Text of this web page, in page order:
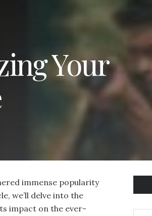
Your
immense popularity
we’ll delve into the
impact on the ever-